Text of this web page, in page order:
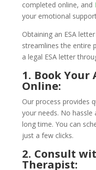
completed online, and
your emotional
Obtaining an ESA
streamlines the entire
a legal ESA letter
1. Book
Online:
Our process provides
your needs. No
long time. You can
just a few clicks.
2. Consult
Therapist: